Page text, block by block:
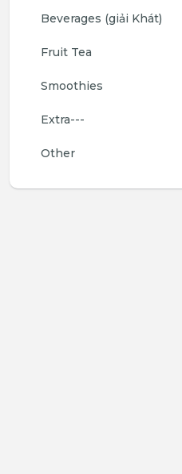
Beverages (giải Khát)
Fruit Tea
Smoothies
Extra---
Other